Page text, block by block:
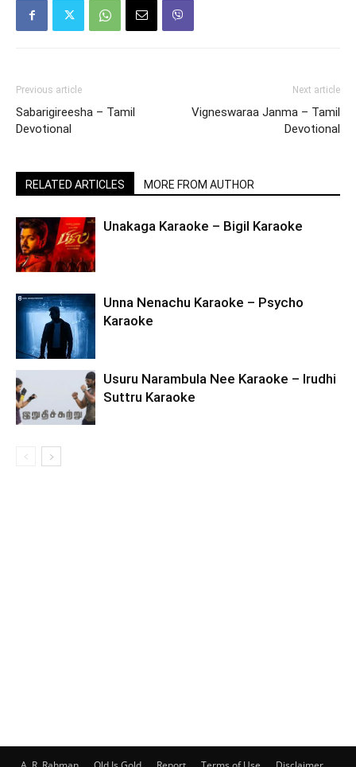
Previous article
Sabarigireesha – Tamil
Devotional
Next article
Vigneswaraa Janma – Tamil
Devotional
RELATED ARTICLES MORE FROM AUTHOR
Unakaga Karaoke – Bigil Karaoke
Unna Nenachu Karaoke – Psycho
Karaoke
Usuru Narambula Nee Karaoke – Irudhi
Suttru Karaoke